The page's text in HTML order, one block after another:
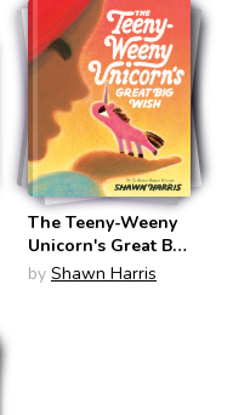
The Teeny-Weeny
Unicorn's Great Big
Wish (Teeny-
by Shawn Harris